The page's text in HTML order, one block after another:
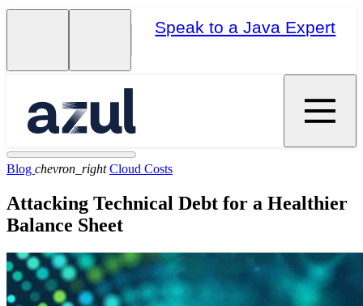
Speak to a Java Expert
Blog chevron_right Cloud Costs
Attacking Technical Debt for a Healthier
Balance Sheet